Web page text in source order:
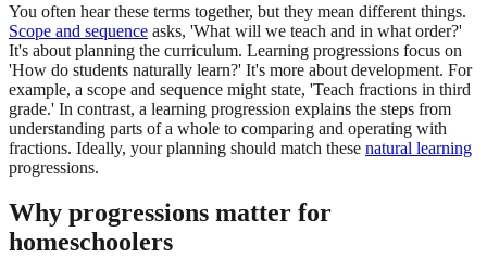
You often hear these terms together, but they mean different things.
Scope and sequence asks, 'What will we teach and in what order?'
It's about planning the curriculum. Learning progressions focus on
'How do students naturally learn?' It's more about development. For
example, a scope and sequence might state, 'Teach fractions in third
grade.' In contrast, a learning progression explains the steps from
understanding parts of a whole to comparing and operating with
fractions. Ideally, your planning should match these natural learning
progressions.
Why progressions matter for
homeschoolers